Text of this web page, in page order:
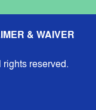
& WAIVER
reserved.